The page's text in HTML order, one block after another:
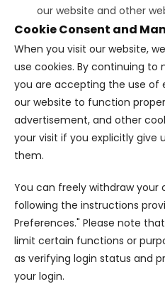
our website and other
Cookie Consent and
When you visit our website, we request your permission to
use cookies. By continuing to
you are accepting the use of
our website to function
advertisement, and other
your visit if you explicitly give
them.
You can freely withdraw your consent at any time by
following the instructions
Preferences." Please note
limit certain functions or
as verifying login status and
your login.